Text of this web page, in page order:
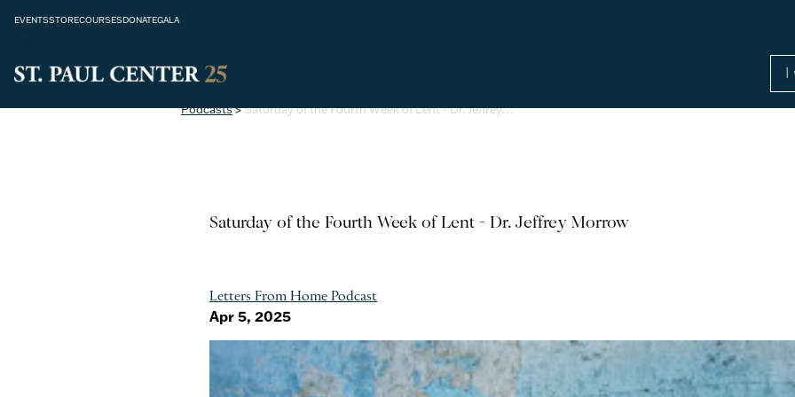
EVENTSSTORECOURSESDONATEGALA
Podcasts>Saturday of the Fourth Week of Lent - Dr. Jeffrey…
Saturday of the Fourth Week of Lent - Dr. Jeffrey Morrow
Letters From Home Podcast
Apr 5, 2025